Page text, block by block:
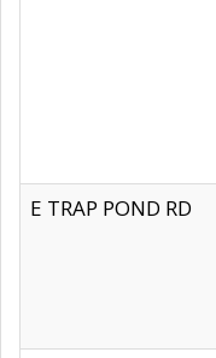
E TRAP POND RD